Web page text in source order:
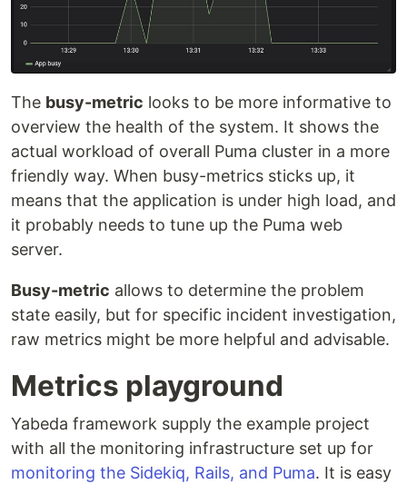
The busy-metric looks to be more informative to
overview the health of the system. It shows the
actual workload of overall Puma cluster in a more
friendly way. When busy-metrics sticks up, it
means that the application is under high load, and
it probably needs to tune up the Puma web
server.
Busy-metric allows to determine the problem
state easily, but for specific incident investigation,
raw metrics might be more helpful and advisable.
Metrics playground
Yabeda framework supply the example project
with all the monitoring infrastructure set up for
monitoring the Sidekiq, Rails, and Puma. It is easy